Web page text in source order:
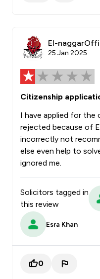
El-
25 Jan 2025
Citizenship
I have applied for the
rejected because of
incorrectly not
else even help to
ignored me.
Solicitors tagged in
this review
Esra Khan
0